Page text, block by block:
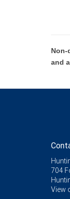
Non-
and
704
View